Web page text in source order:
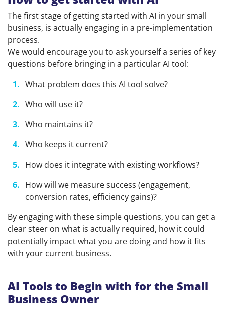
The first stage of getting started with AI in your small
business, is actually engaging in a pre-implementation
process.
We would encourage you to ask yourself a series of key
questions before bringing in a particular AI tool:
What problem does this AI tool solve?
Who will use it?
Who maintains it?
Who keeps it current?
How does it integrate with existing workflows?
How will we measure success (engagement,
conversion rates, efficiency gains)?
By engaging with these simple questions, you can get a
clear steer on what is actually required, how it could
potentially impact what you are doing and how it fits
with your current business.
AI Tools to Begin with for the Small
Business Owner